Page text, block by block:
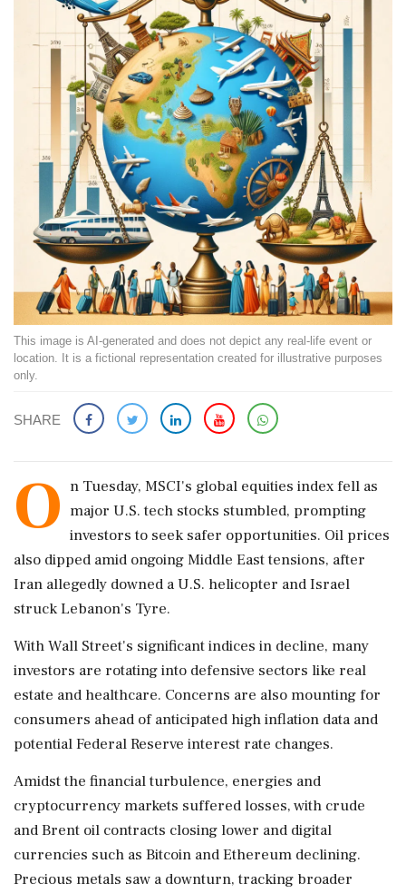
This image is AI-generated and does not depict any real-life event or
location. It is a fictional representation created for illustrative purposes
only.
SHARE
O n Tuesday, MSCI's global equities index fell as
major U.S. tech stocks stumbled, prompting
investors to seek safer opportunities. Oil prices
also dipped amid ongoing Middle East tensions, after
Iran allegedly downed a U.S. helicopter and Israel
struck Lebanon's Tyre.
With Wall Street's significant indices in decline, many
investors are rotating into defensive sectors like real
estate and healthcare. Concerns are also mounting for
consumers ahead of anticipated high inflation data and
potential Federal Reserve interest rate changes.
Amidst the financial turbulence, energies and
cryptocurrency markets suffered losses, with crude
and Brent oil contracts closing lower and digital
currencies such as Bitcoin and Ethereum declining.
Precious metals saw a downturn, tracking broader